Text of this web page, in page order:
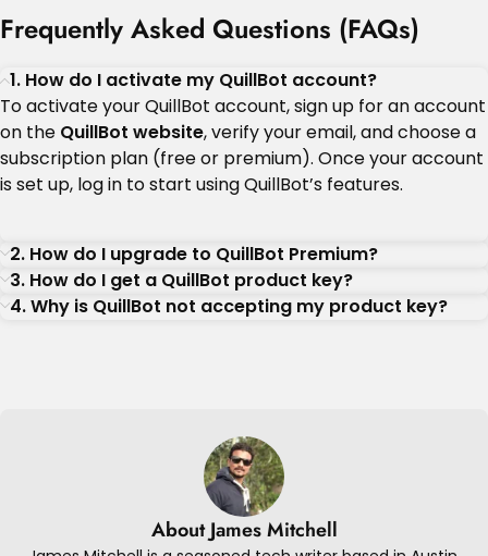
Frequently Asked Questions (FAQs)
1. How do I activate my QuillBot account?
To activate your QuillBot account, sign up for an account
on the QuillBot website, verify your email, and choose a
subscription plan (free or premium). Once your account
is set up, log in to start using QuillBot’s features.
2. How do I upgrade to QuillBot Premium?
3. How do I get a QuillBot product key?
4. Why is QuillBot not accepting my product key?
About James Mitchell